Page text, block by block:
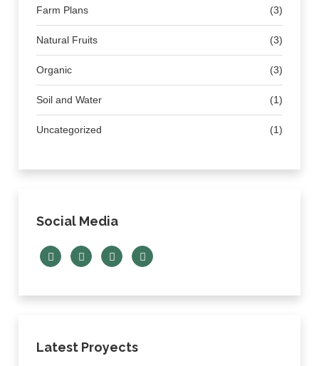
Farm Plans (3)
Natural Fruits (3)
Organic (3)
Soil and Water (1)
Uncategorized (1)
Social Media
Latest Proyects